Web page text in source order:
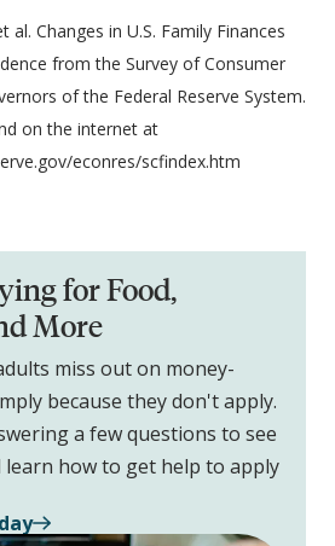
al. Changes in U.S. Family Finances
from the Survey of Consumer
of the Federal Reserve System.
on the internet at
econres/scfindex.htm
for Food,
More
miss out on money-
because they don't apply.
a few questions to see
learn how to get help to apply